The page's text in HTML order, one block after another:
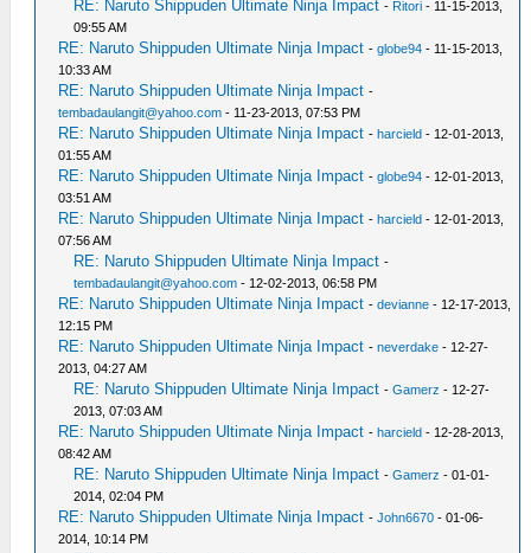
RE: Naruto Shippuden Ultimate Ninja Impact - Ritori - 11-15-2013,
09:55 AM
RE: Naruto Shippuden Ultimate Ninja Impact -globe94 - 11-15-2013,
10:33 AM
RE: Naruto Shippuden Ultimate Ninja Impact -
tembadaulangit@yahoo.com - 11-23-2013, 07:53 PM
RE: Naruto Shippuden Ultimate Ninja Impact -harcield - 12-01-2013,
01:55 AM
RE: Naruto Shippuden Ultimate Ninja Impact -globe94 - 12-01-2013,
03:51 AM
RE: Naruto Shippuden Ultimate Ninja Impact -harcield - 12-01-2013,
07:56 AM
RE: Naruto Shippuden Ultimate Ninja Impact -
tembadaulangit@yahoo.com - 12-02-2013, 06:58 PM
RE: Naruto Shippuden Ultimate Ninja Impact -devianne - 12-17-2013,
12:15 PM
RE: Naruto Shippuden Ultimate Ninja Impact -neverdake - 12-27-
2013, 04:27 AM
RE: Naruto Shippuden Ultimate Ninja Impact -Gamerz - 12-27-
2013, 07:03 AM
RE: Naruto Shippuden Ultimate Ninja Impact -harcield - 12-28-2013,
08:42 AM
RE: Naruto Shippuden Ultimate Ninja Impact -Gamerz - 01-01-
2014, 02:04 PM
RE: Naruto Shippuden Ultimate Ninja Impact -John6670 - 01-06-
2014, 10:14 PM